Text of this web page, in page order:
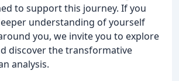
to support this journey. If you
understanding of yourself
you, we invite you to explore
discover the transformative
analysis.